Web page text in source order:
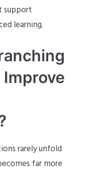
support
learning.
rarely unfold
far more